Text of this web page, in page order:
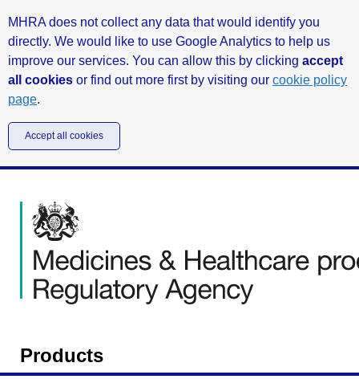
MHRA does not collect any data that would identify you
directly. We would like to use Google Analytics to help us
improve our services. You can allow this by clicking accept
all cookies or find out more first by visiting our cookie policy
page.
Accept all cookies
Products